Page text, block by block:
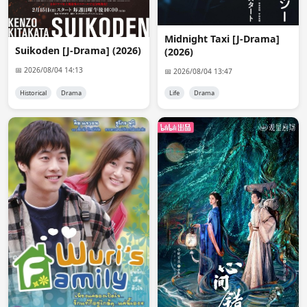
Suikoden [J-Drama] (2026)
📅 2026/08/04 14:13
Historical Drama
Midnight Taxi [J-Drama]
(2026)
📅 2026/08/04 13:47
Life Drama
@Nix
He/She wanted a 720p resolution. only 1080p was
available and i asked him/her if that resolution is ok but
i didn't get an answer so i deleted that request.
i want to request it but i dont know if it has english subs
Admin 👑 08:40:56
@Nix
There's no English sub available at the moment.
anon2023 12:18:05
Admin i really Like Viu version
Admin 👑 12:29:09
@anon2023
?????????
anon9153 17:29:33